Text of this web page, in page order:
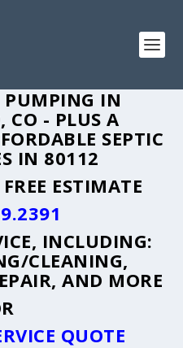
PUMPING IN
CO - PLUS A
SEPTIC
IN 80112
ESTIMATE
INCLUDING:
CLEANING,
AND MORE
QUOTE